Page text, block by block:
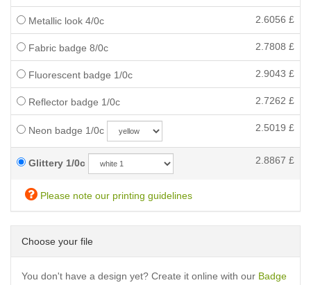
Metallic look 4/0c 2.6056 £
Fabric badge 8/0c 2.7808 £
Fluorescent badge 1/0c 2.9043 £
Reflector badge 1/0c 2.7262 £
Neon badge 1/0c 2.5019 £
Glittery 1/0c 2.8867 £
Please note our printing guidelines
Choose your file
You don't have a design yet? Create it online with our Badge